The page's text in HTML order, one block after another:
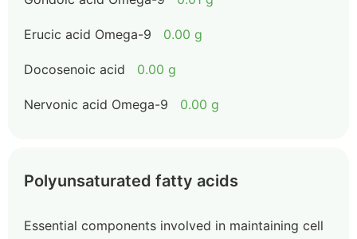
Erucic acid Omega-9 0.00 g
Docosenoic acid 0.00 g
Nervonic acid Omega-9 0.00 g
Polyunsaturated fatty acids
Essential components involved in maintaining cell